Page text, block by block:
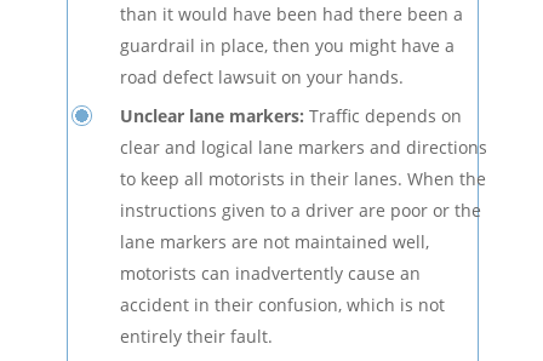
than it would have been had there been a
guardrail in place, then you might have a
road defect lawsuit on your hands.
Unclear lane markers: Traffic depends on
clear and logical lane markers and directions
to keep all motorists in their lanes. When the
instructions given to a driver are poor or the
lane markers are not maintained well,
motorists can inadvertently cause an
accident in their confusion, which is not
entirely their fault.